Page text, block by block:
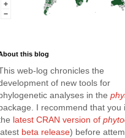
this blog
web-log chronicles the
of new tools for
analyses in the
I recommend that you
latest CRAN version of
beta release) before